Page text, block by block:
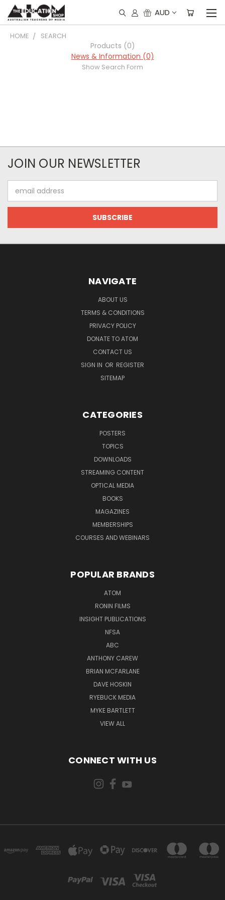
AUD
HOME SEARCH
Products (0)
News & Information (0)
Show Search Form
JOIN OUR NEWSLETTER
Address
NAVIGATE
ABOUT US
TERMS & CONDITIONS
PRIVACY POLICY
DONATE TO ATOM
CONTACT US
SIGN IN OR REGISTER
SITEMAP
CATEGORIES
POSTERS
TOPICS
DOWNLOADS
STREAMING CONTENT
OPTICAL MEDIA
BOOKS
MAGAZINES
MEMBERSHIPS
COURSES AND WEBINARS
POPULAR BRANDS
ATOM
RONIN FILMS
INSIGHT PUBLICATIONS
NFSA
ABC
ANTHONY CAREW
BRIAN MCFARLANE
DAVE HOSKIN
RYEBUCK MEDIA
MYKE BARTLETT
VIEW ALL
CONNECT WITH US